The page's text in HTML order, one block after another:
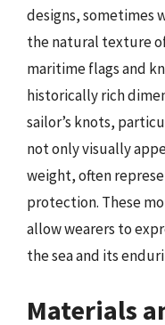
designs, sometimes
the natural texture
maritime flags and
historically rich
sailor’s knots,
not only visually
weight, often
protection. These
allow wearers to
the sea and its
Materials